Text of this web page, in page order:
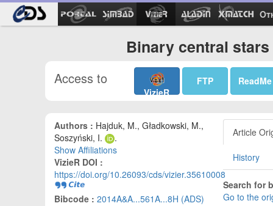
Binary central stars
Access to
VizieR
FTP ReadMe
Authors : Hajduk, M., Gładkowski, M.,
Soszyński, I.
.
Show Affiliations
VizieR DOI :
https://doi.org/10.26093/cds/vizier.35610008
Bibcode : 2014A&A...561A...8H (ADS)
Article
History
Search for
Go to the